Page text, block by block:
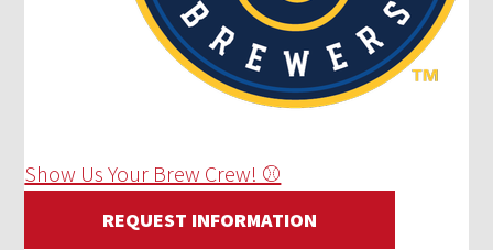
Show Us Your Brew Crew! ⚾
REQUEST INFORMATION